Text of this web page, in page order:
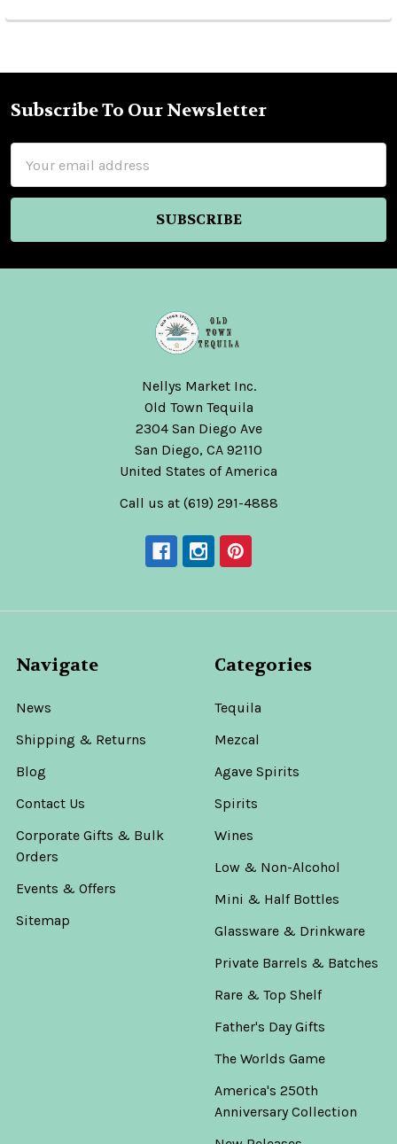
Footer
Subscribe To Our Newsletter
Address
Nellys Market Inc.
Old Town Tequila
2304 San Diego Ave
San Diego, CA 92110
United States of America
Call us at (619) 291-4888
Navigate
News
Shipping & Returns
Blog
Contact Us
Corporate Gifts & Bulk
Orders
Events & Offers
Sitemap
Categories
Tequila
Mezcal
Agave Spirits
Spirits
Wines
Low & Non-Alcohol
Mini & Half Bottles
Glassware & Drinkware
Private Barrels & Batches
Rare & Top Shelf
Father's Day Gifts
The Worlds Game
America's 250th
Anniversary Collection